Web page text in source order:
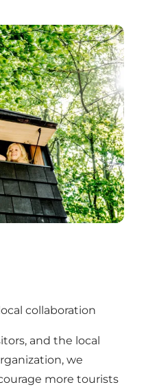
collaboration
and the local
we
more tourists